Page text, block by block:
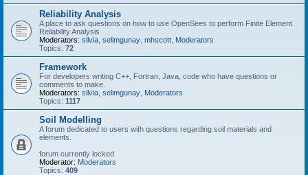
Reliability Analysis
A place to ask questions on how to use OpenSees to perform Finite Element
Reliability Analysis
Moderators: silvia selimgunay mhscott Moderators
Topics: 72
Framework
For developers writing C++, Fortran, Java, code who have questions or
comments to make.
Moderators: silvia selimgunay Moderators
Topics: 1117
Soil Modelling
A forum dedicated to users with questions regarding soil materials and
elements.
forum currently locked
Moderator: Moderators
Topics: 409